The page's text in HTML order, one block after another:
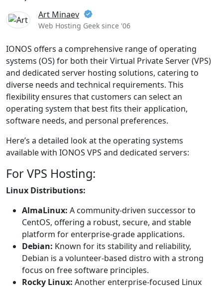
Art Minaev
Web Hosting Geek since '06
IONOS offers a comprehensive range of operating
systems (OS) for both their Virtual Private Server (VPS)
and dedicated server hosting solutions, catering to
diverse needs and technical requirements. This
flexibility ensures that customers can select an
operating system that best fits their application,
software needs, and personal preferences.
Here’s a detailed look at the operating systems
available with IONOS VPS and dedicated servers:
For VPS Hosting:
Linux Distributions:
AlmaLinux: A community-driven successor to
CentOS, offering a robust, secure, and stable
platform for enterprise-grade applications.
Debian: Known for its stability and reliability,
Debian is a volunteer-based distro with a strong
focus on free software principles.
Rocky Linux: Another enterprise-focused Linux